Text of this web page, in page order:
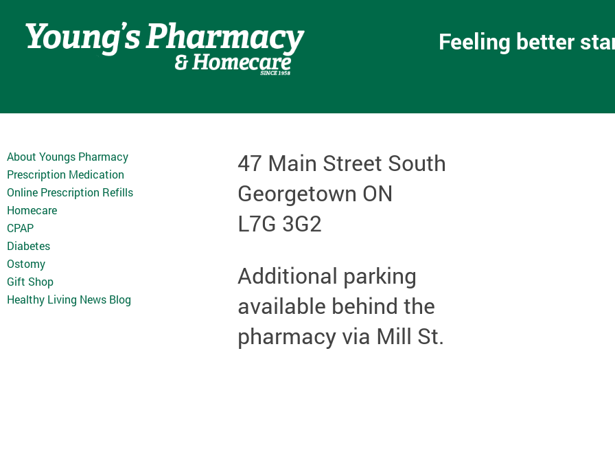
Feeling better
About Youngs Pharmacy
Prescription Medication
Online Prescription Refills
Homecare
CPAP
Diabetes
Ostomy
Gift Shop
Healthy Living News Blog
47 Main Street South
Georgetown ON
L7G 3G2
Additional parking
available behind the
pharmacy via Mill St.